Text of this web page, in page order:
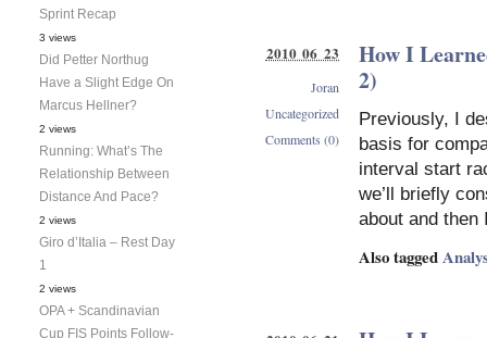
How I
2)
Previously, I
basis for
interval start
we’ll briefly
about and then
Also tagged
2010 06 23
Joran
Uncategorized
Comments (0)
Sprint Recap
3 views
Did Petter Northug
Have a Slight Edge On
Marcus Hellner?
2 views
Running: What’s The
Relationship Between
Distance And Pace?
2 views
Giro d’Italia – Rest Day
1
2 views
OPA + Scandinavian
Cup FIS Points Follow-